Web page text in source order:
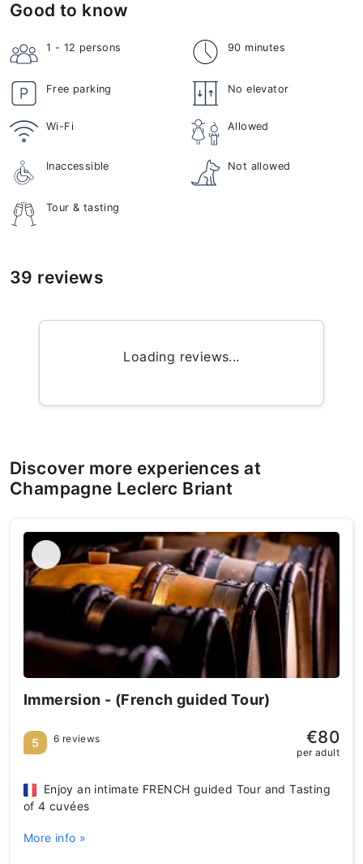
Good to know
1 - 12 persons 90 minutes
Free parking No elevator
Wi-Fi Allowed
Inaccessible Not allowed
Tour & tasting
39 reviews
Loading reviews...
Discover more experiences at
Champagne Leclerc Briant
Immersion - (French guided Tour)
Enjoy an intimate FRENCH guided Tour and Tasting
of 4 cuvées
More info »
5 6 reviews €80
per adult